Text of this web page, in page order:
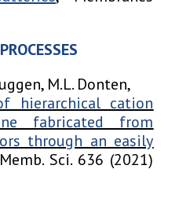
M.L. Donten,
hierarchical cation
fabricated from
through an easily
Sci. 636 (2021)